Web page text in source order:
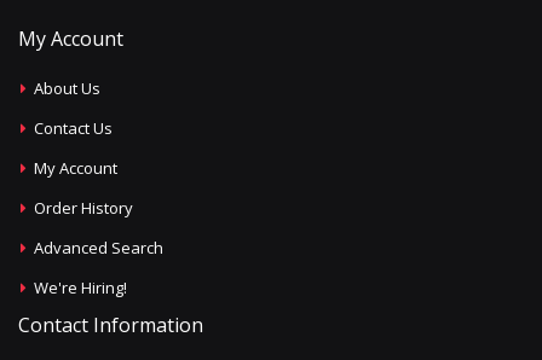
My Account
About Us
Contact Us
My Account
Order History
Advanced Search
We're Hiring!
Contact Information